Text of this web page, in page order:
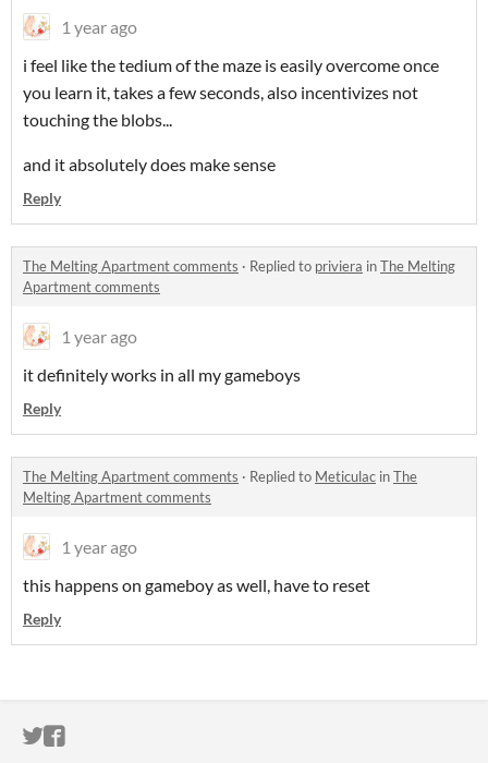
1 year ago
i feel like the tedium of the maze is easily overcome once
you learn it, takes a few seconds, also incentivizes not
touching the blobs...
and it absolutely does make sense
Reply
The Melting Apartment comments · Replied to priviera inThe Melting
Apartment comments
1 year ago
it definitely works in all my gameboys
Reply
The Melting Apartment comments · Replied to Meticulac inThe
Melting Apartment comments
1 year ago
this happens on gameboy as well, have to reset
Reply
ITCH.IO ON TWITTER
ITCH.IO ON FACEBOOK